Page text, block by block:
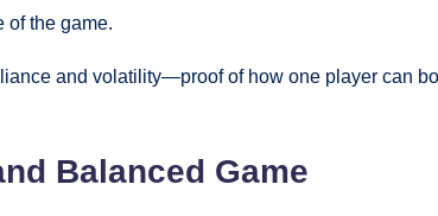
of the game.
and volatility—proof of how one player can
Balanced Game